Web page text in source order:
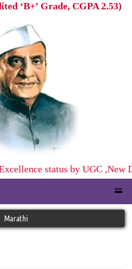
‘B+’ Grade, CGPA 2.53)
status by UGC ,New
Marathi